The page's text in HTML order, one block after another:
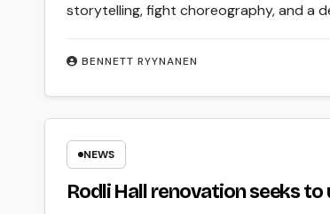
BENNETT RYYNANEN
storytelling, fight choreography, and a
NEWS
Rodli Hall renovation seeks